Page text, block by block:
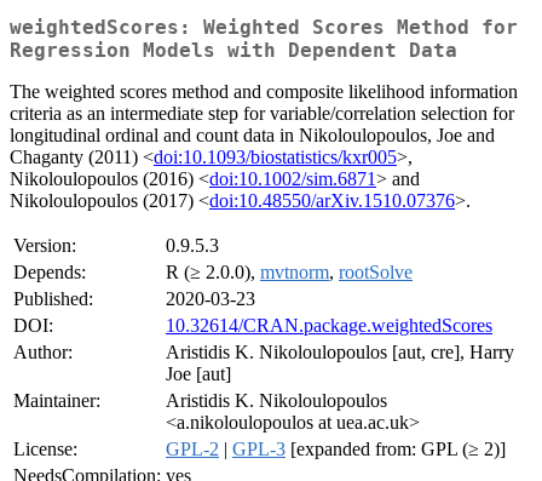
weightedScores: Weighted Scores Method for
Regression Models with Dependent Data
The weighted scores method and composite likelihood information
criteria as an intermediate step for variable/correlation selection for
longitudinal ordinal and count data in Nikoloulopoulos, Joe and
Chaganty (2011) <doi:10.1093/biostatistics/kxr005>,
Nikoloulopoulos (2016) <doi:10.1002/sim.6871> and
Nikoloulopoulos (2017) <doi:10.48550/arXiv.1510.07376>.
Version:
0.9.5.3
Depends:
R (≥ 2.0.0), mvtnorm, rootSolve
Published:
2020-03-23
DOI:
10.32614/CRAN.package.weightedScores
Author:
Aristidis K. Nikoloulopoulos [aut, cre], Harry
Joe [aut]
Maintainer:
Aristidis K. Nikoloulopoulos
<a.nikoloulopoulos at uea.ac.uk>
License:
GPL-2 | GPL-3 [expanded from: GPL (≥ 2)]
NeedsCompilation: yes